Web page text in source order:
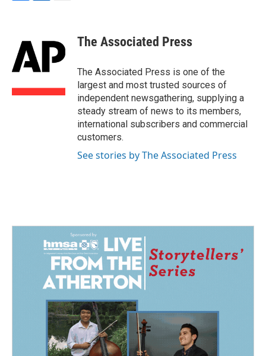
o
o
e
d
I
l
The Associated Press
The Associated Press is one of the
largest and most trusted sources of
independent newsgathering, supplying a
steady stream of news to its members,
international subscribers and commercial
customers.
See stories by The Associated Press